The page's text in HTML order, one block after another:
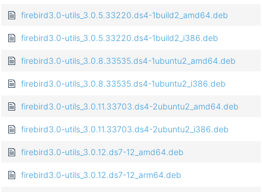
firebird3.0-utils_3.0.5.33220.ds4-1build2_amd64.deb
firebird3.0-utils_3.0.5.33220.ds4-1build2_i386.deb
firebird3.0-utils_3.0.8.33535.ds4-1ubuntu2_amd64.deb
firebird3.0-utils_3.0.8.33535.ds4-1ubuntu2_i386.deb
firebird3.0-utils_3.0.11.33703.ds4-2ubuntu2_amd64.deb
firebird3.0-utils_3.0.11.33703.ds4-2ubuntu2_i386.deb
firebird3.0-utils_3.0.12.ds7-12_amd64.deb
firebird3.0-utils_3.0.12.ds7-12_arm64.deb